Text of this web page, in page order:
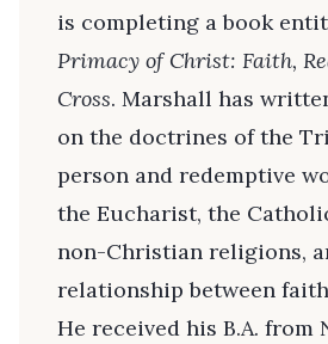
is completing a book
Primacy of Christ: Faith,
Cross. Marshall has
on the doctrines of the
person and redemptive
the Eucharist, the
non-Christian religions,
relationship between
He received his B.A. from